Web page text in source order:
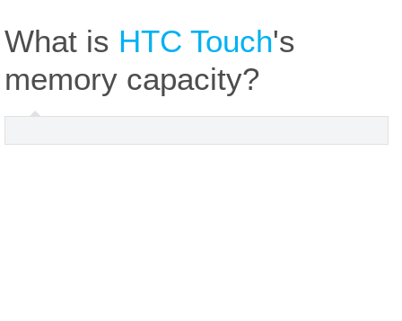
What is HTC Touch's
memory capacity?